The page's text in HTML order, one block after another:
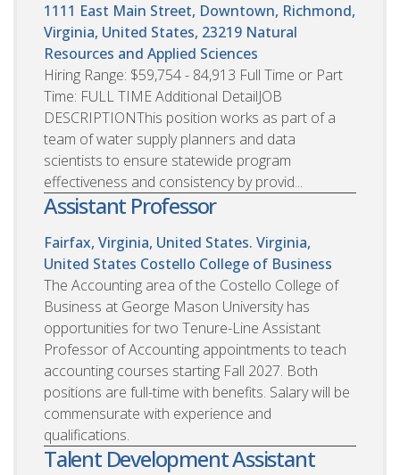
1111 East Main Street, Downtown, Richmond,
Virginia, United States, 23219 Natural
Resources and Applied Sciences
Hiring Range: $59,754 - 84,913 Full Time or Part
Time: FULL TIME Additional DetailJOB
DESCRIPTIONThis position works as part of a
team of water supply planners and data
scientists to ensure statewide program
effectiveness and consistency by provid...
Assistant Professor
Fairfax, Virginia, United States. Virginia,
United States Costello College of Business
The Accounting area of the Costello College of
Business at George Mason University has
opportunities for two Tenure-Line Assistant
Professor of Accounting appointments to teach
accounting courses starting Fall 2027. Both
positions are full-time with benefits. Salary will be
commensurate with experience and
qualifications.
Talent Development Assistant